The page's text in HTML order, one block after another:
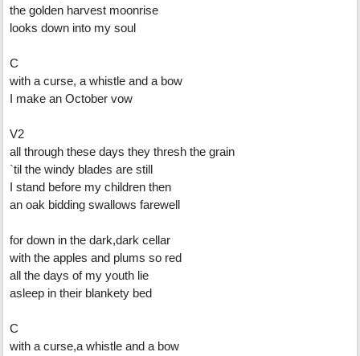
the golden harvest moonrise
looks down into my soul
C
with a curse, a whistle and a bow
I make an October vow
V2
all through these days they thresh the grain
`til the windy blades are still
I stand before my children then
an oak bidding swallows farewell
for down in the dark,dark cellar
with the apples and plums so red
all the days of my youth lie
asleep in their blankety bed
C
with a curse,a whistle and a bow